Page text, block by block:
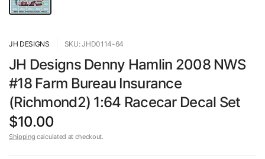
JH DESIGNS SKU: JHD0114-64
JH Designs Denny Hamlin 2008 NWS
#18 Farm Bureau Insurance
(Richmond2) 1:64 Racecar Decal Set
$10.00
Shipping calculated at checkout.